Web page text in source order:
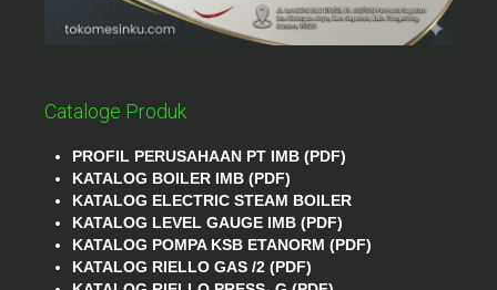
Cataloge Produk
PROFIL PERUSAHAAN PT IMB (PDF)
KATALOG BOILER IMB (PDF)
KATALOG ELECTRIC STEAM BOILER
KATALOG LEVEL GAUGE IMB (PDF)
KATALOG POMPA KSB ETANORM (PDF)
KATALOG RIELLO GAS /2 (PDF)